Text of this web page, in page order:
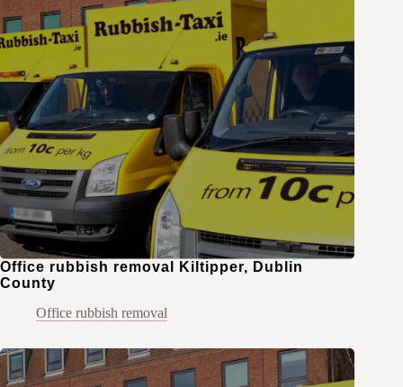
Office rubbish removal Kiltipper, Dublin
County
Office rubbish removal